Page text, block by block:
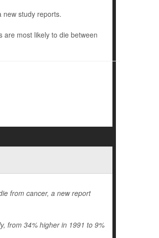
new study reports.
are most likely to die between
from cancer, a new report
from 34% higher in 1991 to 9%